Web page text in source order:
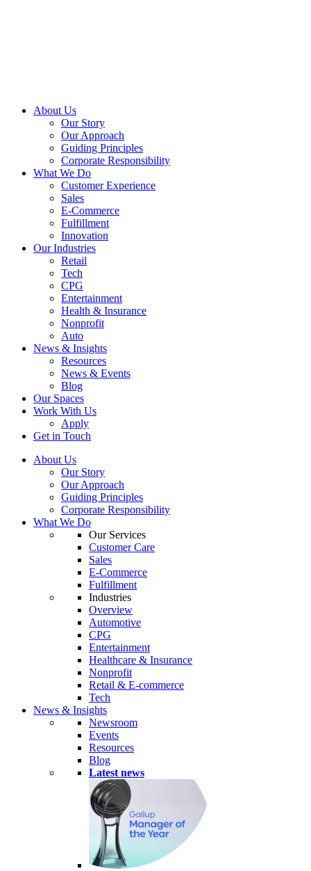
About Us
Our Story
Our Approach
Guiding Principles
Corporate Responsibility
What We Do
Customer Experience
Sales
E-Commerce
Fulfillment
Innovation
Our Industries
Retail
Tech
CPG
Entertainment
Health & Insurance
Nonprofit
Auto
News & Insights
Resources
News & Events
Blog
Our Spaces
Work With Us
Apply
Get in Touch
About Us
Our Story
Our Approach
Guiding Principles
Corporate Responsibility
What We Do
Our Services
Customer Care
Sales
E-Commerce
Fulfillment
Industries
Overview
Automotive
CPG
Entertainment
Healthcare & Insurance
Nonprofit
Retail & E-commerce
Tech
News & Insights
Newsroom
Events
Resources
Blog
Latest news